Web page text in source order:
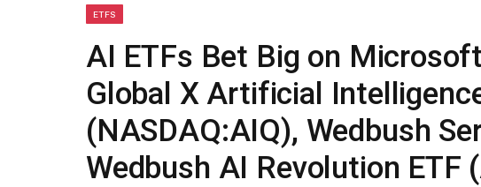
ETFS
AI ETFs Bet Big on
Global X Artificial
(NASDAQ:AIQ), Wedbush
Wedbush AI Revolution ETF